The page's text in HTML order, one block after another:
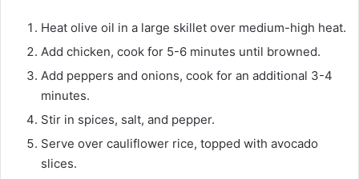
Heat olive oil in a large skillet over medium-high heat.
Add chicken, cook for 5-6 minutes until browned.
Add peppers and onions, cook for an additional 3-4
minutes.
Stir in spices, salt, and pepper.
Serve over cauliflower rice, topped with avocado
slices.